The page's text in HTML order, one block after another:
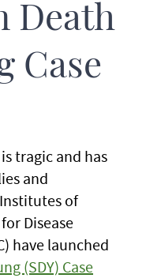
Death
Case
tragic and has
and
of
Disease
have launched
(SDY) Case